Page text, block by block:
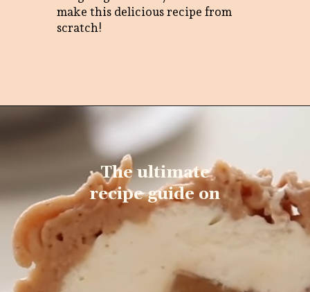
make this delicious recipe from
scratch!
The ultimate
recipe guide on